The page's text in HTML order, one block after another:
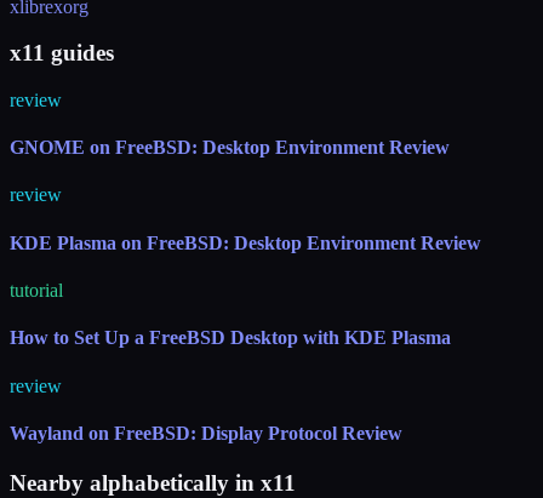
xlibrexorg
x11 guides
review
GNOME on FreeBSD: Desktop Environment Review
review
KDE Plasma on FreeBSD: Desktop Environment Review
tutorial
How to Set Up a FreeBSD Desktop with KDE Plasma
review
Wayland on FreeBSD: Display Protocol Review
Nearby alphabetically in x11